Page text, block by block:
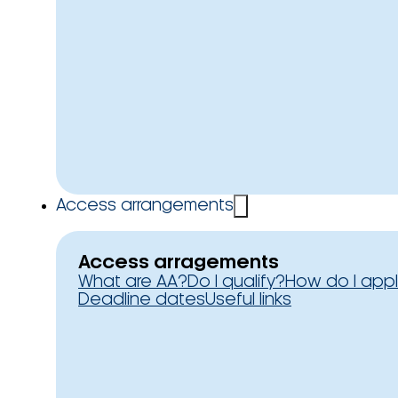
Access arrangements
Access arragements
What are AA?Do I qualify?How do I
Deadline datesUseful links